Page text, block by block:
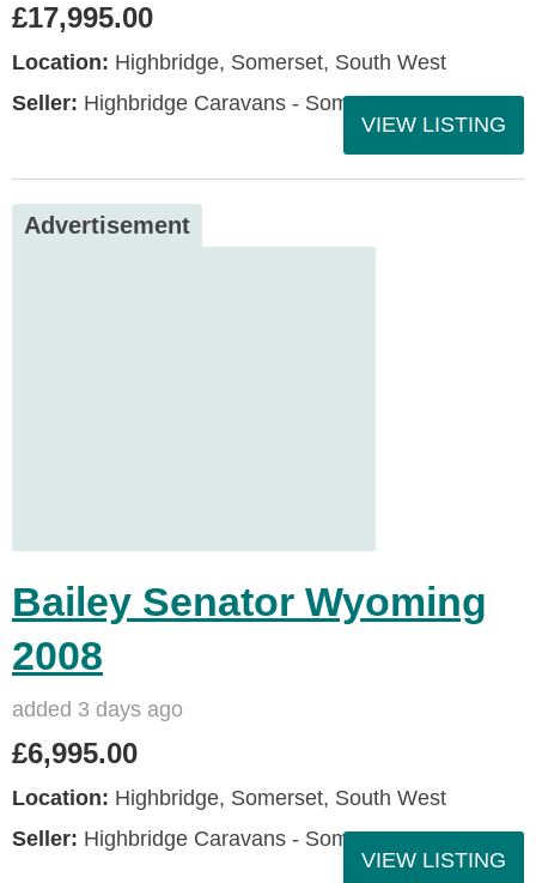
£17,995.00
Location: Highbridge, Somerset, South West
Seller: Highbridge Caravans - Somerset
VIEW LISTING
Advertisement
Bailey Senator Wyoming
2008
added 3 days ago
£6,995.00
Location: Highbridge, Somerset, South West
Seller: Highbridge Caravans - Somerset
VIEW LISTING